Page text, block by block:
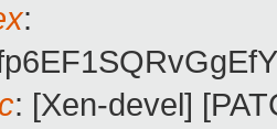
:
: [Xen-devel]